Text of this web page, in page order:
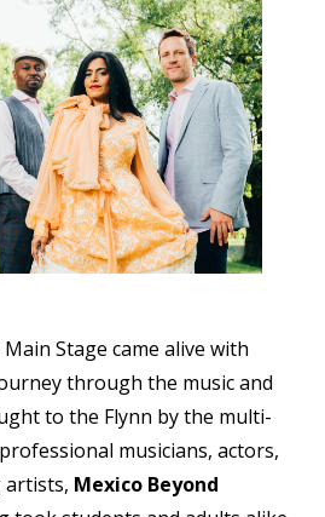
Stage came alive with
through the music and
to the Flynn by the multi-
musicians, actors,
artists, Mexico Beyond